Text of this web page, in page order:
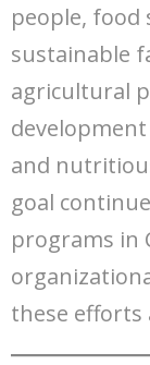
people, food
sustainable
agricultural
and
goal
programs in
these efforts